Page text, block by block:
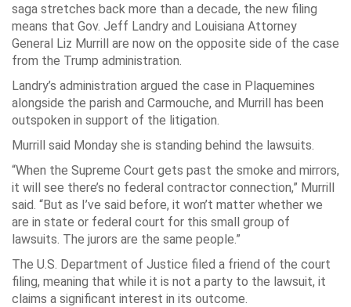
saga stretches back more than a decade, the new filing
means that Gov. Jeff Landry and Louisiana Attorney
General Liz Murrill are now on the opposite side of the case
from the Trump administration.
Landry’s administration argued the case in Plaquemines
alongside the parish and Carmouche, and Murrill has been
outspoken in support of the litigation.
Murrill said Monday she is standing behind the lawsuits.
“When the Supreme Court gets past the smoke and mirrors,
it will see there’s no federal contractor connection,” Murrill
said. “But as I’ve said before, it won’t matter whether we
are in state or federal court for this small group of
lawsuits. The jurors are the same people.”
The U.S. Department of Justice filed a friend of the court
filing, meaning that while it is not a party to the lawsuit, it
claims a significant interest in its outcome.